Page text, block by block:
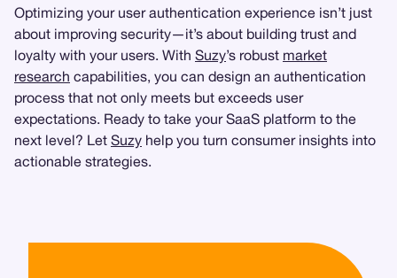
Optimizing your user authentication experience isn’t just
about improving security—it’s about building trust and
loyalty with your users. With Suzy’s robust market
research capabilities, you can design an authentication
process that not only meets but exceeds user
expectations. Ready to take your SaaS platform to the
next level? Let Suzy help you turn consumer insights into
actionable strategies.